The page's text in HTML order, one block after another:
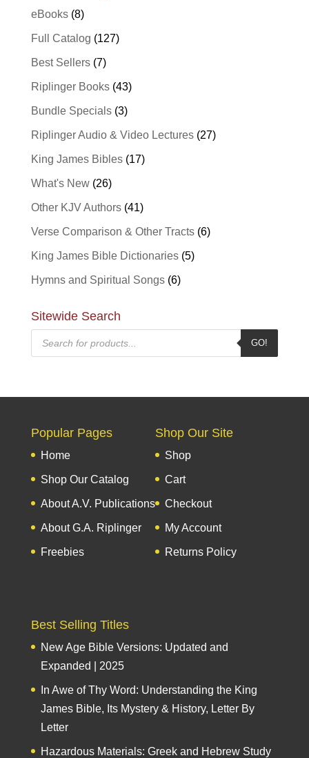
eBooks (8)
Full Catalog (127)
Best Sellers (7)
Riplinger Books (43)
Bundle Specials (3)
Riplinger Audio & Video Lectures (27)
King James Bibles (17)
What's New (26)
Other KJV Authors (41)
Verse Comparison & Other Tracts (6)
King James Bible Dictionaries (5)
Hymns and Spiritual Songs (6)
Sitewide Search
Products
search
GO!
Popular Pages
Home
Shop Our Catalog
About A.V. Publications
About G.A. Riplinger
Freebies
Shop Our Site
Shop
Cart
Checkout
My Account
Returns Policy
Best Selling Titles
New Age Bible Versions: Updated and
Expanded | 2025
In Awe of Thy Word: Understanding the King
James Bible, Its Mystery & History, Letter By
Letter
Hazardous Materials: Greek and Hebrew Study